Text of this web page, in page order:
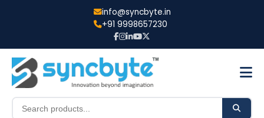
info@syncbyte.in
+91 9998657230